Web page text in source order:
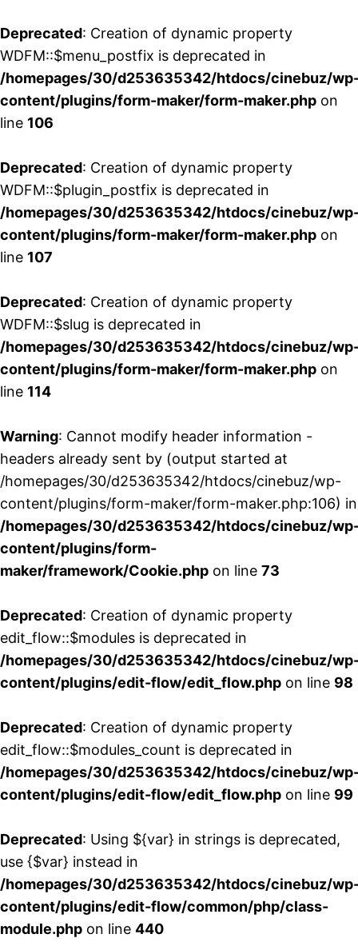
Deprecated: Creation of dynamic property
WDFM::$menu_postfix is deprecated in
/homepages/30/d253635342/htdocs/cinebuz/
content/plugins/form-maker/form-maker.php on
line 106
Deprecated: Creation of dynamic property
WDFM::$plugin_postfix is deprecated in
/homepages/30/d253635342/htdocs/cinebuz/
content/plugins/form-maker/form-maker.php on
line 107
Deprecated: Creation of dynamic property
WDFM::$slug is deprecated in
/homepages/30/d253635342/htdocs/cinebuz/
content/plugins/form-maker/form-maker.php on
line 114
Warning: Cannot modify header information -
headers already sent by (output started at
/homepages/30/d253635342/htdocs/cinebuz/wp-
content/plugins/form-maker/form-maker.php:106) in
/homepages/30/d253635342/htdocs/cinebuz/
content/plugins/form-
maker/framework/Cookie.php on line 73
Deprecated: Creation of dynamic property
edit_flow::$modules is deprecated in
/homepages/30/d253635342/htdocs/cinebuz/
content/plugins/edit-flow/edit_flow.php on line 98
Deprecated: Creation of dynamic property
edit_flow::$modules_count is deprecated in
/homepages/30/d253635342/htdocs/cinebuz/
content/plugins/edit-flow/edit_flow.php on line 99
Deprecated: Using ${var} in strings is deprecated,
use {$var} instead in
/homepages/30/d253635342/htdocs/cinebuz/
content/plugins/edit-flow/common/php/class-
module.php on line 440